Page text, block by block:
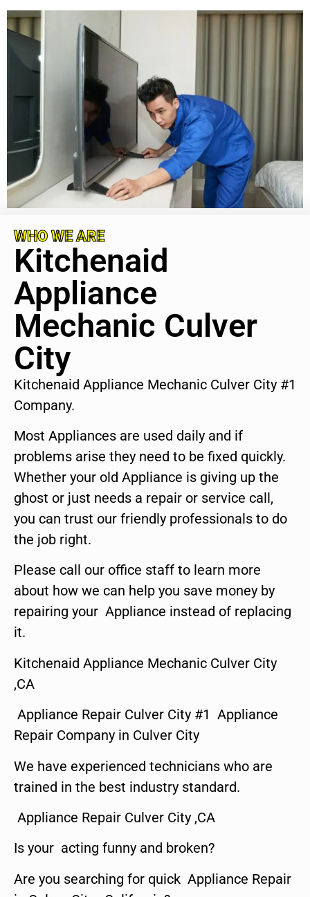
WHO WE ARE
Kitchenaid
Appliance
Mechanic Culver
City
Kitchenaid Appliance Mechanic Culver City #1
Company.
Most Appliances are used daily and if
problems arise they need to be fixed quickly.
Whether your old Appliance is giving up the
ghost or just needs a repair or service call,
you can trust our friendly professionals to do
the job right.
Please call our office staff to learn more
about how we can help you save money by
repairing your Appliance instead of replacing
it.
Kitchenaid Appliance Mechanic Culver City
,CA
Appliance Repair Culver City #1 Appliance
Repair Company in Culver City
We have experienced technicians who are
trained in the best industry standard.
Appliance Repair Culver City ,CA
Is your acting funny and broken?
Are you searching for quick Appliance Repair